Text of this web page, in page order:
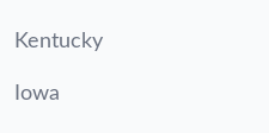
Kentucky
Iowa